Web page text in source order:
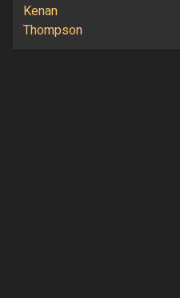
Kenan
Thompson